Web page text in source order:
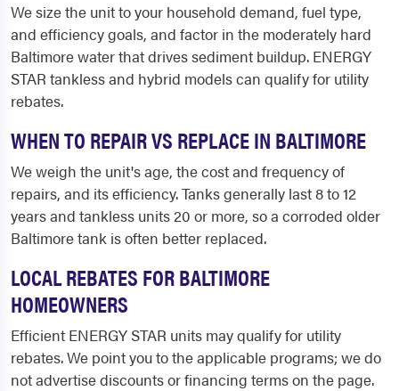
We size the unit to your household demand, fuel type,
and efficiency goals, and factor in the moderately hard
Baltimore water that drives sediment buildup. ENERGY
STAR tankless and hybrid models can qualify for utility
rebates.
WHEN TO REPAIR VS REPLACE IN BALTIMORE
We weigh the unit's age, the cost and frequency of
repairs, and its efficiency. Tanks generally last 8 to 12
years and tankless units 20 or more, so a corroded older
Baltimore tank is often better replaced.
LOCAL REBATES FOR BALTIMORE
HOMEOWNERS
Efficient ENERGY STAR units may qualify for utility
rebates. We point you to the applicable programs; we do
not advertise discounts or financing terms on the page.